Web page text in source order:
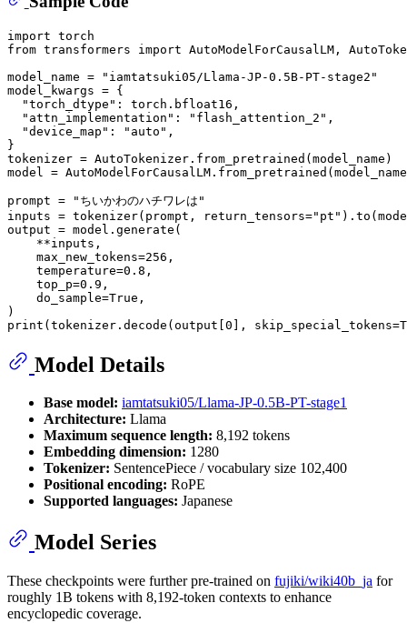
import
from transformers import AutoModelForCausalLM,
model_name =
"iamtatsuki05/Llama-JP-0.5B-PT-stage2"
model_kwargs = {
"torch_dtype" : torch.bfloat16,
"attn_implementation" : "flash_attention_2" ,
"device_map" : "auto" ,
}
tokenizer = AutoTokenizer.from_pretrained(model_name)
model =
prompt =
"ちいかわのハチワレは"
inputs = tokenizer(prompt, return_tensors="pt"
output = model.generate(
    **inputs,
    max_new_tokens=
256 ,
    temperature=
0.8 ,
    top_p=
0.9 ,
    do_sample=
True ,
print (tokenizer.decode(output[0 ], skip_special_tokens=
Model Details
Base model: iamtatsuki05/Llama-JP-0.5B-PT-stage1
Architecture: Llama
Maximum sequence length: 8,192 tokens
Embedding dimension: 1280
Tokenizer: SentencePiece / vocabulary size 102,400
Positional encoding: RoPE
Supported languages: Japanese
Model Series
These checkpoints were further pre-trained on fujiki/wiki40b_ja for
roughly 1B tokens with 8,192-token contexts to enhance
encyclopedic coverage.